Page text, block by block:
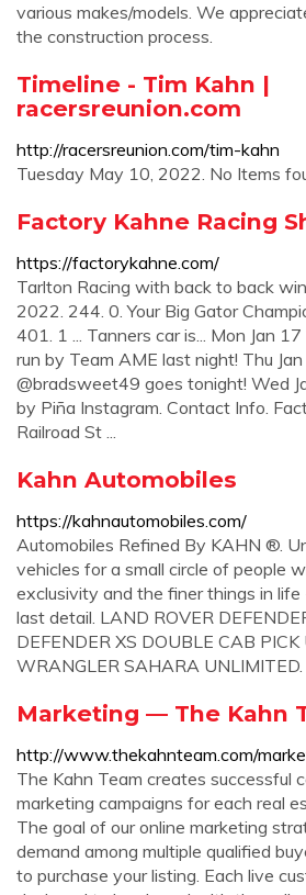
various makes/models. We
the construction process.
Timeline - Tim Kahn |
racersreunion.com
http://racersreunion.com/tim-kahn
Tuesday May 10, 2022. No Items
Factory Kahne Racing
https://factorykahne.com/
Tarlton Racing with back to back
2022. 244. 0. Your Big Gator
401. 1 ... Tanners car is... Mon Jan
run by Team AME last night! Thu
@bradsweet49 goes tonight! Wed
by Piña Instagram. Contact Info.
Railroad St ...
Kahn Automobiles
https://kahnautomobiles.com/
Automobiles Refined By KAHN ®.
vehicles for a small circle of people
exclusivity and the finer things in
last detail. LAND ROVER
DEFENDER XS DOUBLE CAB PICK
WRANGLER SAHARA UNLIMITED.
Marketing — The Kahn
http://www.thekahnteam.com/
The Kahn Team creates successful
marketing campaigns for each real
The goal of our online marketing
demand among multiple qualified
to purchase your listing. Each live